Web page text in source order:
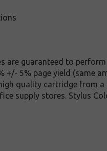
are guaranteed to
+/- 5% page yield (same
quality cartridge from
supply stores. Stylus